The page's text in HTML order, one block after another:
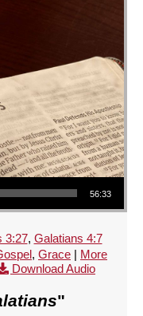
56:33
3:27, Galatians 4:7
, Grace | More
Download Audio
"